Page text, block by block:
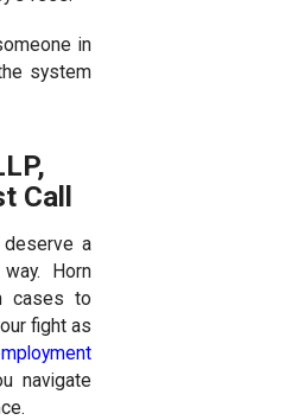
in
system
Call
a
Horn
cases to
fight as
navigate